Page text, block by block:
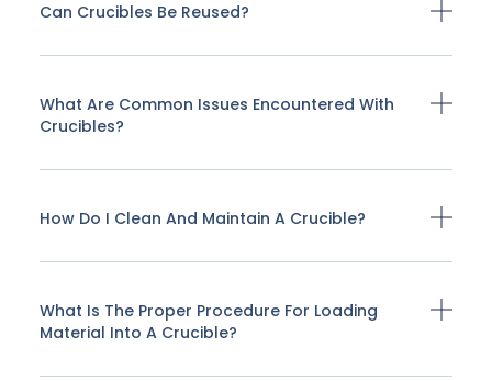
Can Crucibles Be Reused?
What Are Common Issues Encountered With
Crucibles?
How Do I Clean And Maintain A Crucible?
What Is The Proper Procedure For Loading
Material Into A Crucible?